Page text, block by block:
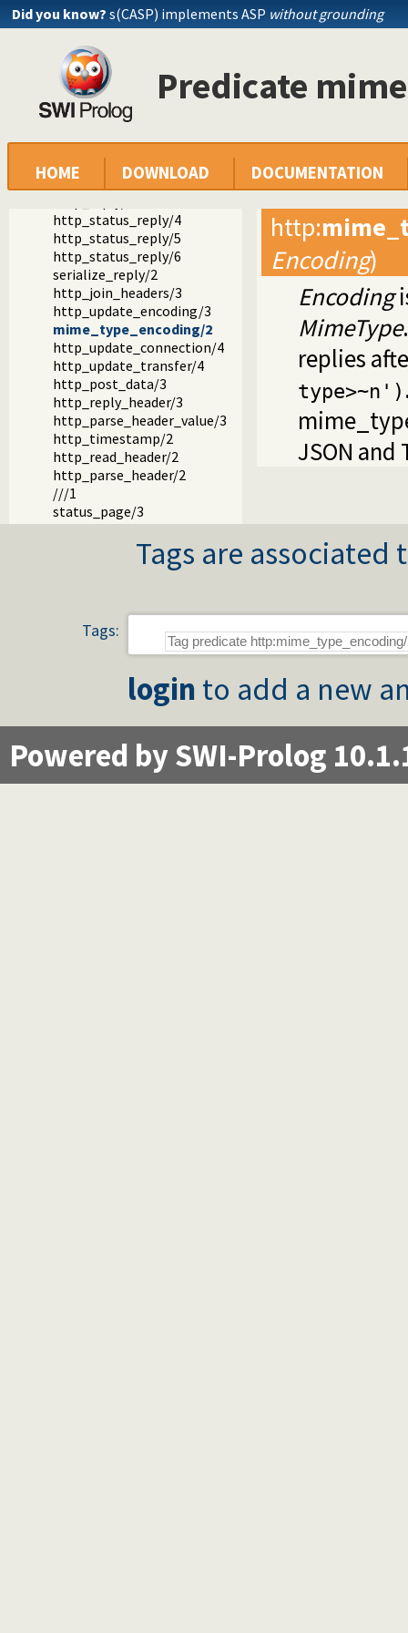
Did you know? s(CASP) implements ASP without grounding
Predicate
HOME DOWNLOAD DOCUMENTATION
Packages
The HTTP server libraries
library(http/http_header): Handling HTTP headers
http_read_request/2
http_read_reply_header/2
http_reply/3
http_reply/4
http_reply/5
http_status_reply/4
http_status_reply/5
http_status_reply/6
serialize_reply/2
http_join_headers/3
http_update_encoding/3
mime_type_encoding/2
http_update_connection/4
http_update_transfer/4
http_post_data/3
http_reply_header/3
http_parse_header_value/3
http_timestamp/2
http_read_header/2
http_parse_header/2
///1
status_page/3
http:
Encoding)
Encoding
MimeType
replies
type>~n')
JSON
Tags are
Tags:
login to add a new
Powered by SWI-Prolog